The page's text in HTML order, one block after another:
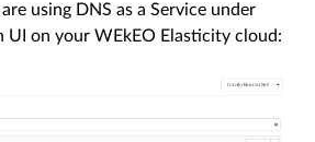
using DNS as a Service under
UI on your WEkEO Elasticity cloud: